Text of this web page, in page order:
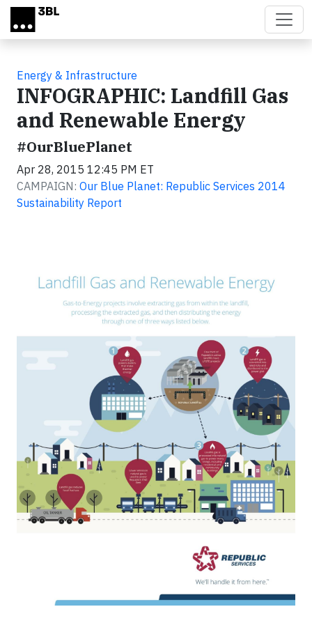
Skip to main content
Energy & Infrastructure
INFOGRAPHIC: Landfill Gas
and Renewable Energy
#OurBluePlanet
Apr 28, 2015 12:45 PM ET
CAMPAIGN: Our Blue Planet: Republic Services 2014
Sustainability Report